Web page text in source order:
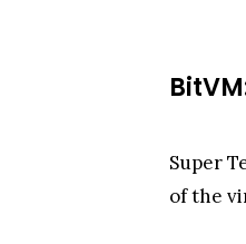
Super
of the